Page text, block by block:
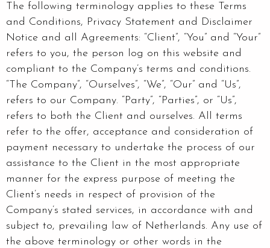
The following terminology applies to these Terms
and Conditions, Privacy Statement and Disclaimer
Notice and all Agreements: “Client”, “You” and “Your”
refers to you, the person log on this website and
compliant to the Company’s terms and conditions.
“The Company”, “Ourselves”, “We”, “Our” and “Us”,
refers to our Company. “Party”, “Parties”, or “Us”,
refers to both the Client and ourselves. All terms
refer to the offer, acceptance and consideration of
payment necessary to undertake the process of our
assistance to the Client in the most appropriate
manner for the express purpose of meeting the
Client’s needs in respect of provision of the
Company’s stated services, in accordance with and
subject to, prevailing law of Netherlands. Any use of
the above terminology or other words in the